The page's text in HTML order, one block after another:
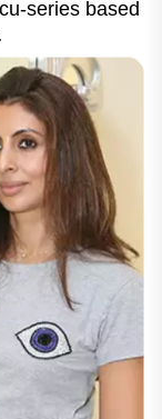
series based